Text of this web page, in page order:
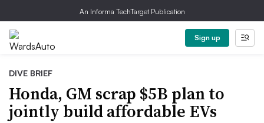
An Informa TechTarget Publication
Sign up
DIVE BRIEF
Honda, GM scrap $5B plan to
jointly build affordable EVs